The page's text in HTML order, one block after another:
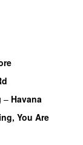
– Havana
You Are